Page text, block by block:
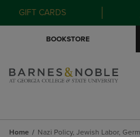
GIFT CARDS
BOOKSTORE
Home Nazi Policy, Jewish Labor,